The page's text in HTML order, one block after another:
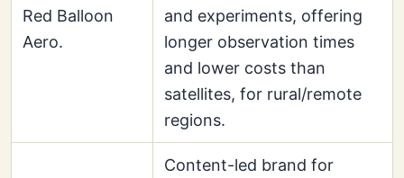
Red Balloon
Aero.
and experiments, offering
longer observation times
and lower costs than
satellites, for rural/remote
regions.
Content-led brand for